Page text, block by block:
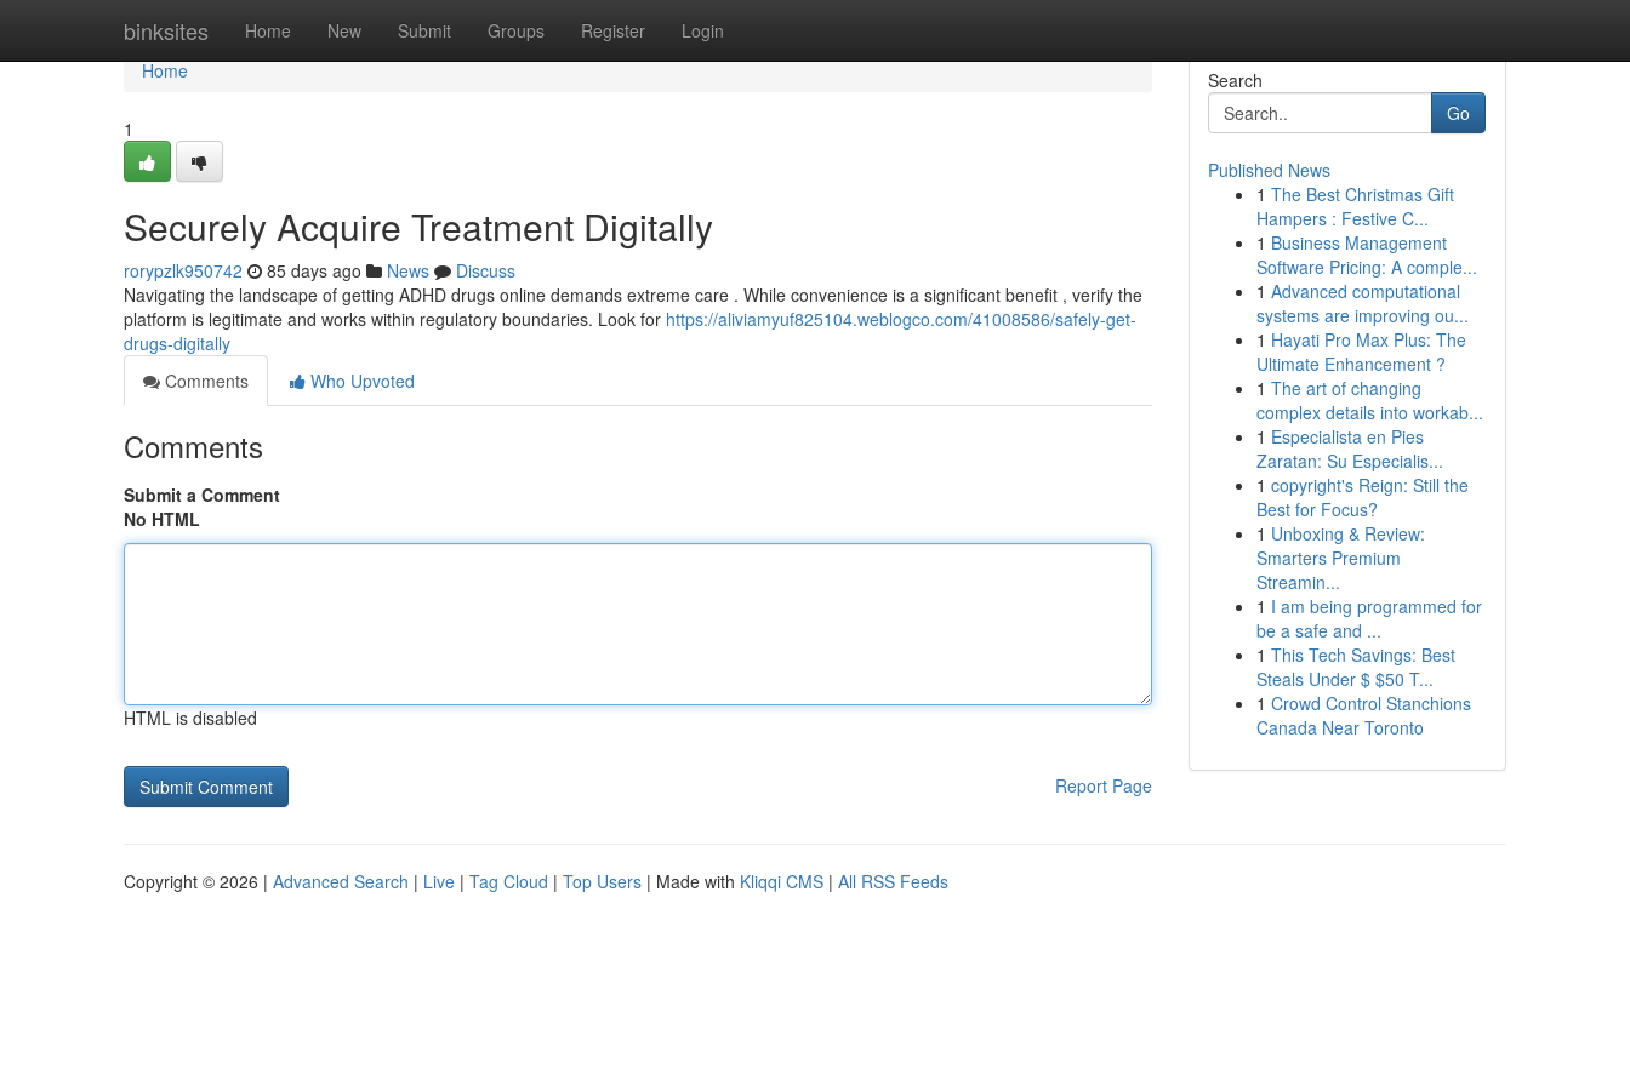
binksites Home New Submit Groups Register Login
Home
Home
1
Securely Acquire Treatment Digitally
rorypzlk950742 85 days ago News
Discuss
Navigating the landscape of getting ADHD drugs online demands extreme care . While convenience is a significant benefit , verify the
platform is legitimate and works within regulatory boundaries. Look for https://aliviamyuf825104.weblogco.com/41008586/safely-get-
drugs-digitally
Comments
Who Upvoted
Comments
Submit a Comment
No HTML
HTML is disabled
Report Page
Search
Go
Published News
1 The Best Christmas Gift
Hampers : Festive C...
1 Business Management
Software Pricing: A comple...
1 Advanced computational
systems are improving ou...
1 Hayati Pro Max Plus: The
Ultimate Enhancement ?
1 The art of changing
complex details into workab...
1 Especialista en Pies
Zaratan: Su Especialis...
1 copyright's Reign: Still the
Best for Focus?
1 Unboxing & Review:
Smarters Premium
Streamin...
1 I am being programmed for
be a safe and ...
1 This Tech Savings: Best
Steals Under $ $50 T...
1 Crowd Control Stanchions
Canada Near Toronto
Copyright © 2026 | Advanced Search | Live | Tag Cloud | Top Users | Made with Kliqqi CMS | All RSS Feeds